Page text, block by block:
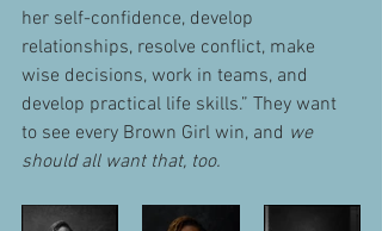
her self-confidence, develop
relationships, resolve conflict, make
wise decisions, work in teams, and
develop practical life skills.” They want
to see every Brown Girl win, and we
should all want that, too.